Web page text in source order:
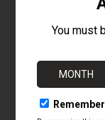
displayed
embodies
Keywords:
WaA214,
sniper
scope set.